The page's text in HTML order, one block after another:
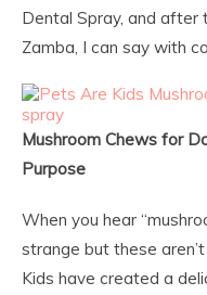
Dental Spray, and after
Zamba, I can say with
Mushroom Chews for
Purpose
When you hear
strange but these
Kids have created a